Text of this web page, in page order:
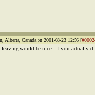
Alberta, Canada on 2001-08-23 12:56 [
leaving would be nice.. if you actually